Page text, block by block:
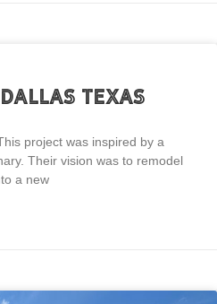
Texas
project was inspired by a
Their vision was to remodel
a new